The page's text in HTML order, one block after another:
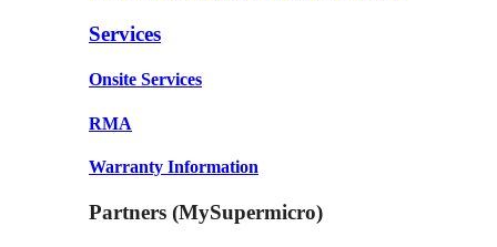
Services
Onsite Services
RMA
Warranty Information
Partners (MySupermicro)